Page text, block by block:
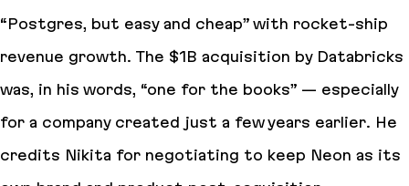
“Postgres, but easy and cheap” with rocket-ship
revenue growth. The $1B acquisition by Databricks
was, in his words, “one for the books” — especially
for a company created just a few years earlier. He
credits Nikita for negotiating to keep Neon as its